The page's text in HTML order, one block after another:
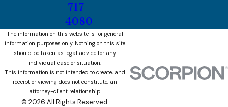
717-
4080
The information on this website is for general
information purposes only. Nothing on this site
should be taken as legal advice for any
individual case or situation.
This information is not intended to create, and
receipt or viewing does not constitute, an
attorney-client relationship.
© 2026 All Rights Reserved.